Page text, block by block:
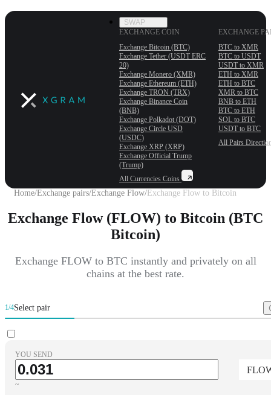
SWAP
EXCHANGE COIN
Exchange Bitcoin (BTC)
Exchange Tether (USDT ERС
20)
Exchange Monero (XMR)
Exchange Ethereum (ETH)
Exchange TRON (TRX)
Exchange Binance Coin
(BNB)
Exchange Polkadot (DOT)
Exchange Circle USD
(USDC)
Exchange XRP (XRP)
Exchange Official Trump
(Trump)
All Currencies Coins
EXCHANGE
BTC to XMR
BTC to USDT
USDT to XMR
ETH to XMR
ETH to BTC
XMR to BTC
BNB to ETH
BTC to ETH
SOL to BTC
USDT to BTC
All Pairs
Home/Exchange pairs/Exchange Flow/ Exchange Flow to Bitcoin
Exchange Flow (FLOW) to Bitcoin (BTC
Bitcoin)
Exchange FLOW to BTC instantly and privately on all
chains at the best rate.
1/4Select pair
YOU SEND
~